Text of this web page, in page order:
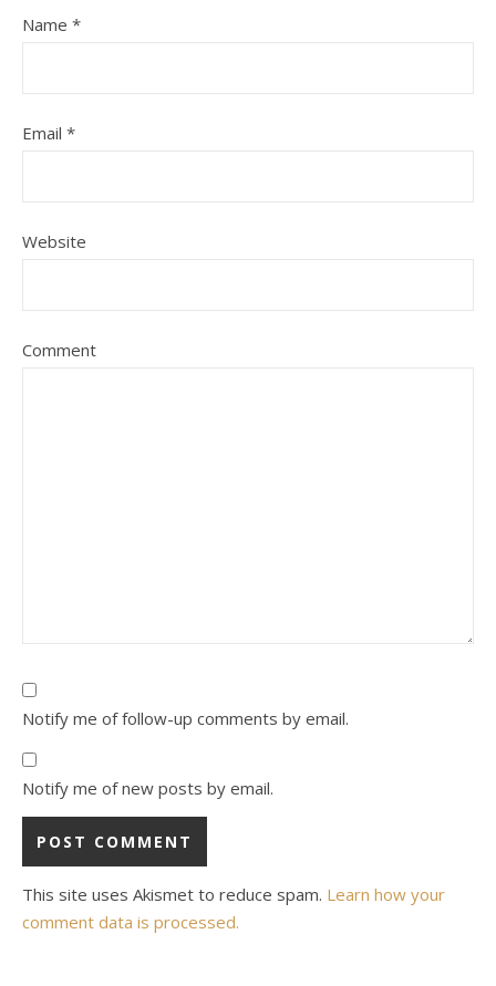
Name *
Email *
Website
Comment
Notify me of follow-up comments by email.
Notify me of new posts by email.
This site uses Akismet to reduce spam. Learn how your
comment data is processed.